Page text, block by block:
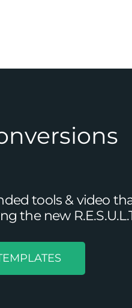
tools & video
the new